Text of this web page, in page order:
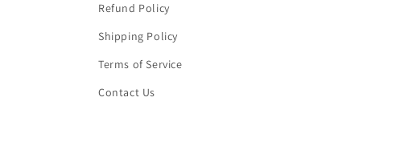
Refund Policy
Shipping Policy
Terms of Service
Contact Us